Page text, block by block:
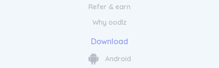
Refer & earn
Why oodlz
Download
Android